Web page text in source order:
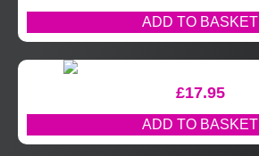
ADD TO BASKET
£17.95
ADD TO BASKET